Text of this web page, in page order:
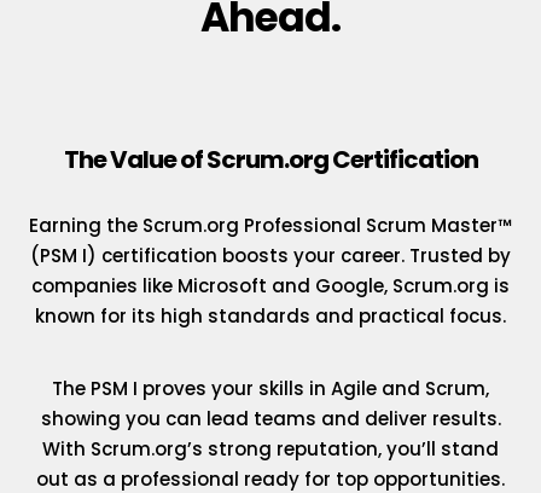
Ahead.
The Value of Scrum.org Certification
Earning the Scrum.org Professional Scrum Master™
(PSM I) certification boosts your career. Trusted by
companies like Microsoft and Google, Scrum.org is
known for its high standards and practical focus.
The PSM I proves your skills in Agile and Scrum,
showing you can lead teams and deliver results.
With Scrum.org’s strong reputation, you’ll stand
out as a professional ready for top opportunities.